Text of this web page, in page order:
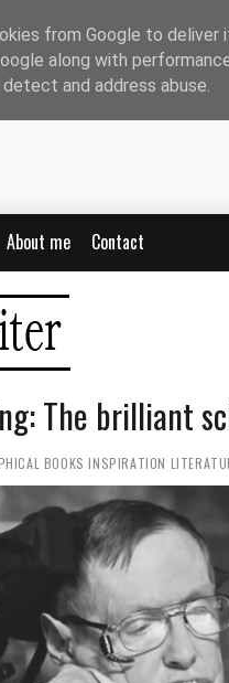
About me Contact
The brilliant
BOOKS INSPIRATION
from Google to deliver
along with
and address abuse.